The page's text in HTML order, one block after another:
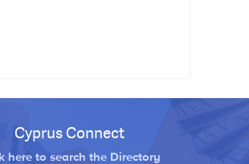
Cyprus Connect
here to search the Directory